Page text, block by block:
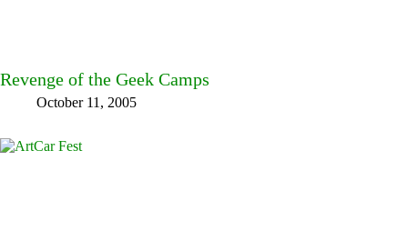
Revenge of the Geek Camps
October 11, 2005